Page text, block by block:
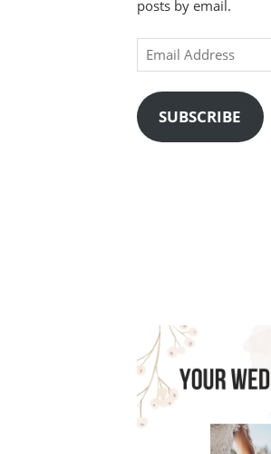
posts by email.
Email
Address
SUBSCRIBE